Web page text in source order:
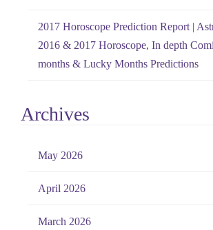
2017 Horoscope Prediction Report |
2016 & 2017 Horoscope, In depth
months & Lucky Months Predictions
Archives
May 2026
April 2026
March 2026